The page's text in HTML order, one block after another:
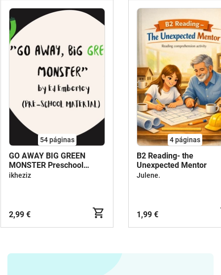
54páginas
GO AWAY BIG GREEN
MONSTER Preschool
Material
ikheziz
2,99 €
4páginas
B2 Reading- the
Unexpected Mentor
Julene.
1,99 €